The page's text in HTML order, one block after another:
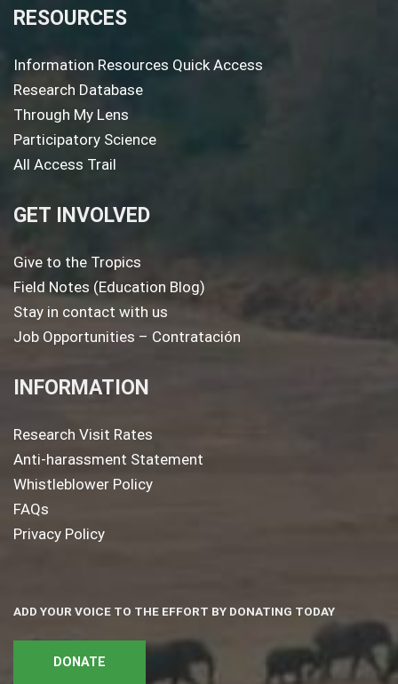
RESOURCES
Information Resources Quick Access
Research Database
Through My Lens
Participatory Science
All Access Trail
GET INVOLVED
Give to the Tropics
Field Notes (Education Blog)
Stay in contact with us
Job Opportunities – Contratación
INFORMATION
Research Visit Rates
Anti-harassment Statement
Whistleblower Policy
FAQs
Privacy Policy
ADD YOUR VOICE TO THE EFFORT BY DONATING TODAY
DONATE